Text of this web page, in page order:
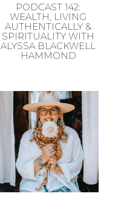
PODCAST 142:
WEALTH, LIVING
AUTHENTICALLY &
SPIRITUALITY WITH
ALYSSA BLACKWELL
HAMMOND